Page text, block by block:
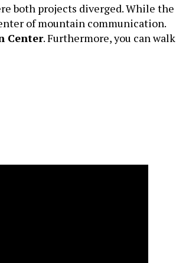
both projects diverged. While the
of mountain communication.
Center. Furthermore, you can